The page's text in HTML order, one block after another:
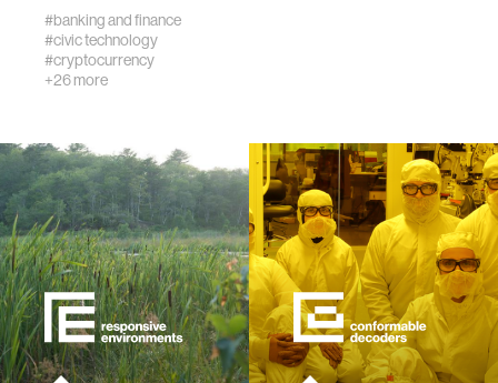
electrical engineering
womens health
gaming
diversity
racial justice
fashion
#banking and finance
#civic technology
#cryptocurrency
+26 more